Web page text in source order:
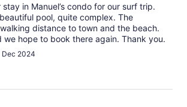
in Manuel’s condo for our surf trip.
pool, quite complex. The
distance to town and the beach.
we hope to book there again. Thank you.
Dec 2024